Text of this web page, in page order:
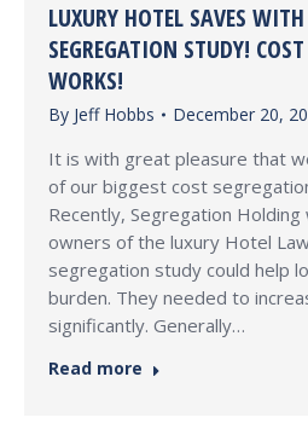
LUXURY HOTEL SAVES
SEGREGATION STUDY!
WORKS!
By Jeff Hobbs December 20,
It is with great pleasure that
of our biggest cost
Recently, Segregation
owners of the luxury Hotel
segregation study could help
burden. They needed to
significantly. Generally…
Read more